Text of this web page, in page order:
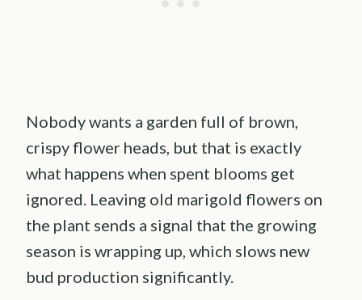
Nobody wants a garden full of brown,
crispy flower heads, but that is exactly
what happens when spent blooms get
ignored. Leaving old marigold flowers on
the plant sends a signal that the growing
season is wrapping up, which slows new
bud production significantly.